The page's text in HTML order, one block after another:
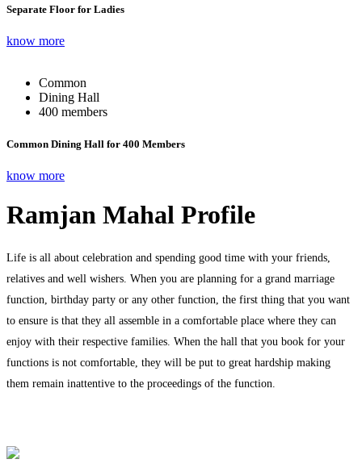
Separate Floor for Ladies
know more
Common
Dining Hall
400 members
Common Dining Hall for 400 Members
know more
Ramjan Mahal Profile
Life is all about celebration and spending good time with your friends,
relatives and well wishers. When you are planning for a grand marriage
function, birthday party or any other function, the first thing that you want
to ensure is that they all assemble in a comfortable place where they can
enjoy with their respective families. When the hall that you book for your
functions is not comfortable, they will be put to great hardship making
them remain inattentive to the proceedings of the function.